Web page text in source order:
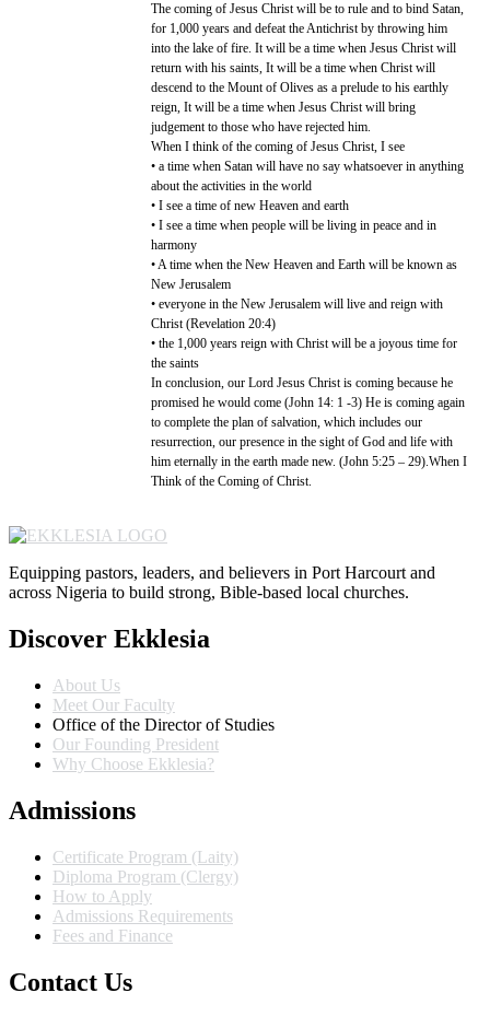
The coming of Jesus Christ will be to rule and to bind Satan,
for 1,000 years and defeat the Antichrist by throwing him
into the lake of fire. It will be a time when Jesus Christ will
return with his saints, It will be a time when Christ will
descend to the Mount of Olives as a prelude to his earthly
reign, It will be a time when Jesus Christ will bring
judgement to those who have rejected him.
When I think of the coming of Jesus Christ, I see
• a time when Satan will have no say whatsoever in anything
about the activities in the world
• I see a time of new Heaven and earth
• I see a time when people will be living in peace and in
harmony
• A time when the New Heaven and Earth will be known as
New Jerusalem
• everyone in the New Jerusalem will live and reign with
Christ (Revelation 20:4)
• the 1,000 years reign with Christ will be a joyous time for
the saints
In conclusion, our Lord Jesus Christ is coming because he
promised he would come (John 14: 1 -3) He is coming again
to complete the plan of salvation, which includes our
resurrection, our presence in the sight of God and life with
him eternally in the earth made new. (John 5:25 – 29).When I
Think of the Coming of Christ.
Equipping pastors, leaders, and believers in Port Harcourt and
across Nigeria to build strong, Bible-based local churches.
Discover Ekklesia
About Us
Meet Our Faculty
Office of the Director of Studies
Our Founding President
Why Choose Ekklesia?
Admissions
Certificate Program (Laity)
Diploma Program (Clergy)
How to Apply
Admissions Requirements
Fees and Finance
Contact Us